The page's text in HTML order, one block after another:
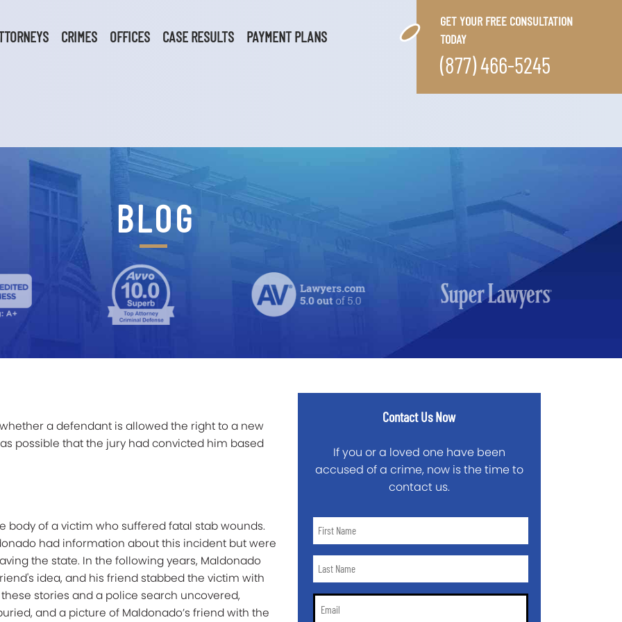
CRIMES OFFICES CASE RESULTS PAYMENT PLANS
GET YOUR FREE CONSULTATION
TODAY
(877) 466-5245
BLOG
a defendant is allowed the right to a new
possible that the jury had convicted him based
body of a victim who suffered fatal stab wounds.
had information about this incident but were
the state. In the following years, Maldonado
idea, and his friend stabbed the victim with
stories and a police search uncovered,
and a picture of Maldonado’s friend with the
Contact Us Now
If you or a loved one have been
accused of a crime, now is the time to
contact us.
First
*Last
*